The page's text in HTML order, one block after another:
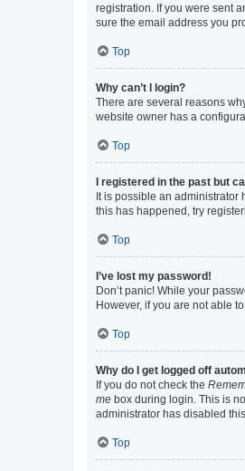
registration. If you were sent
sure the email address you
Top
Why can’t I login?
There are several reasons
website owner has a
Top
I registered in the past but
It is possible an administrator
this has happened, try
Top
I’ve lost my password!
Don’t panic! While your
However, if you are not able
Top
Why do I get logged off
If you do not check the
me box during login. This is
administrator has disabled this
Top